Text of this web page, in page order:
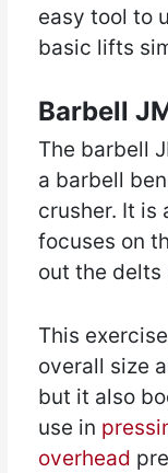
easy tool to
basic lifts
Barbell
The barbell
a barbell
crusher. It is
focuses on
out the delts
This
overall size
but it also
use in
overhead